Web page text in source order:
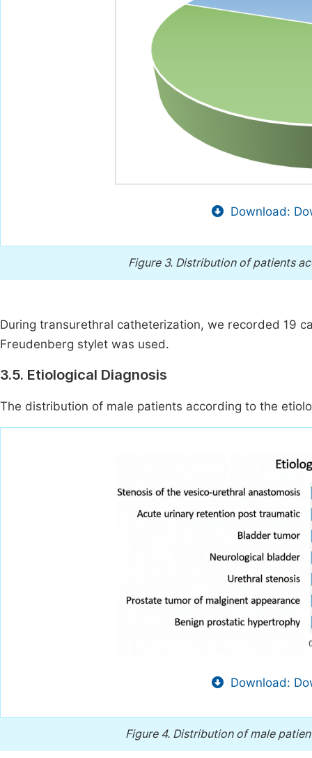
Download:
Figure 3. Distribution of patients
During transurethral catheterization, we recorded 19
Freudenberg stylet was used.
3.5. Etiological Diagnosis
The distribution of male patients according to the
Download:
Figure 4. Distribution of male